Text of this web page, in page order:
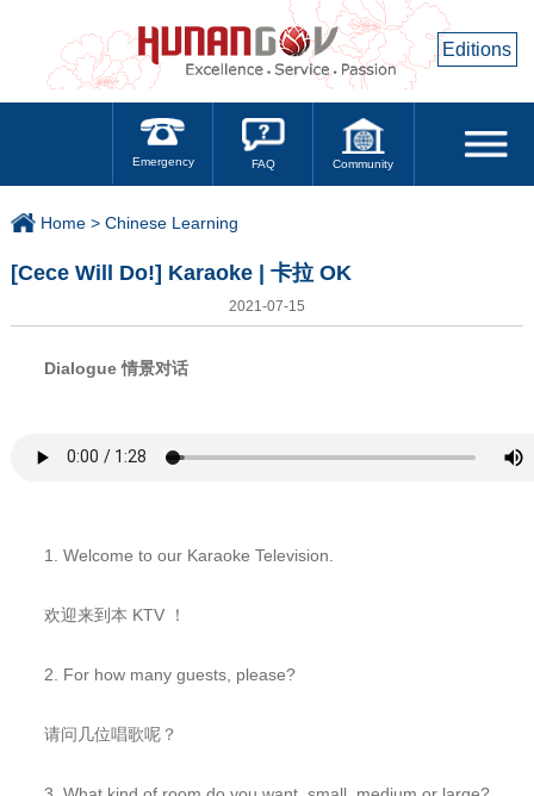
Editions
Emergency FAQ Community
Home > Chinese Learning
[Cece Will Do!] Karaoke | 卡拉 OK
2021-07-15
Dialogue 情景对话
1. Welcome to our Karaoke Television.
欢迎来到本 KTV ！
2. For how many guests, please?
请问几位唱歌呢？